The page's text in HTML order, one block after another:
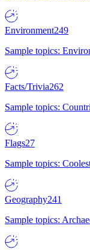
Environment249
Sample topics:
Facts/Trivia262
Sample topics:
Flags27
Sample topics:
Geography241
Sample topics: